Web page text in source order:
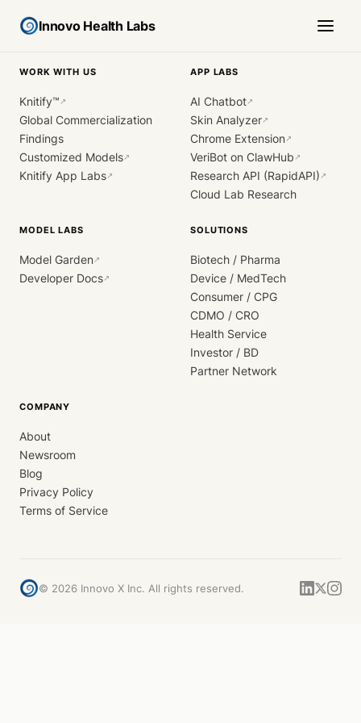
Innovo Health Labs
WORK WITH US
Knitify™ ↗
Global Commercialization
Findings
Customized Models↗
Knitify App Labs↗
APP LABS
AI Chatbot↗
Skin Analyzer↗
Chrome Extension↗
VeriBot on ClawHub ↗
Research API (RapidAPI) ↗
Cloud Lab Research
MODEL LABS
Model Garden↗
Developer Docs↗
SOLUTIONS
Biotech / Pharma
Device / MedTech
Consumer / CPG
CDMO / CRO
Health Service
Investor / BD
Partner Network
COMPANY
About
Newsroom
Blog
Privacy Policy
Terms of Service
© 2026 Innovo X Inc. All rights reserved.